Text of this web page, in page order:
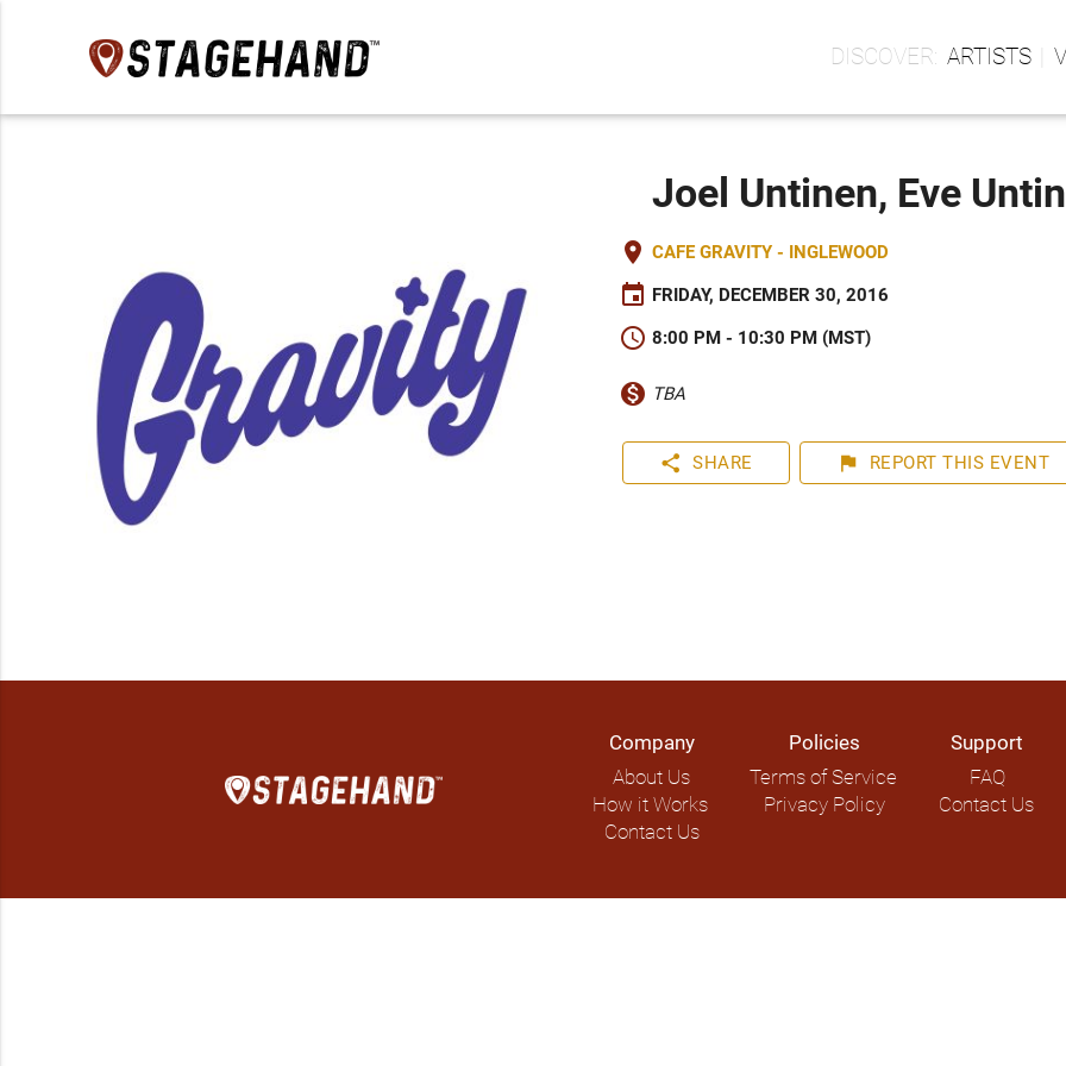
ARTISTS
Joel Untinen, Eve
place CAFE GRAVITY - INGLEWOOD
event FRIDAY, DECEMBER 30, 2016
schedule 8:00 PM - 10:30 PM (MST)
monetization_on TBA
share SHARE flag REPORT THIS EVENT
Company
About Us
How it Works
Contact Us
Policies
Terms of Service
Privacy Policy
Support
FAQ
Contact Us